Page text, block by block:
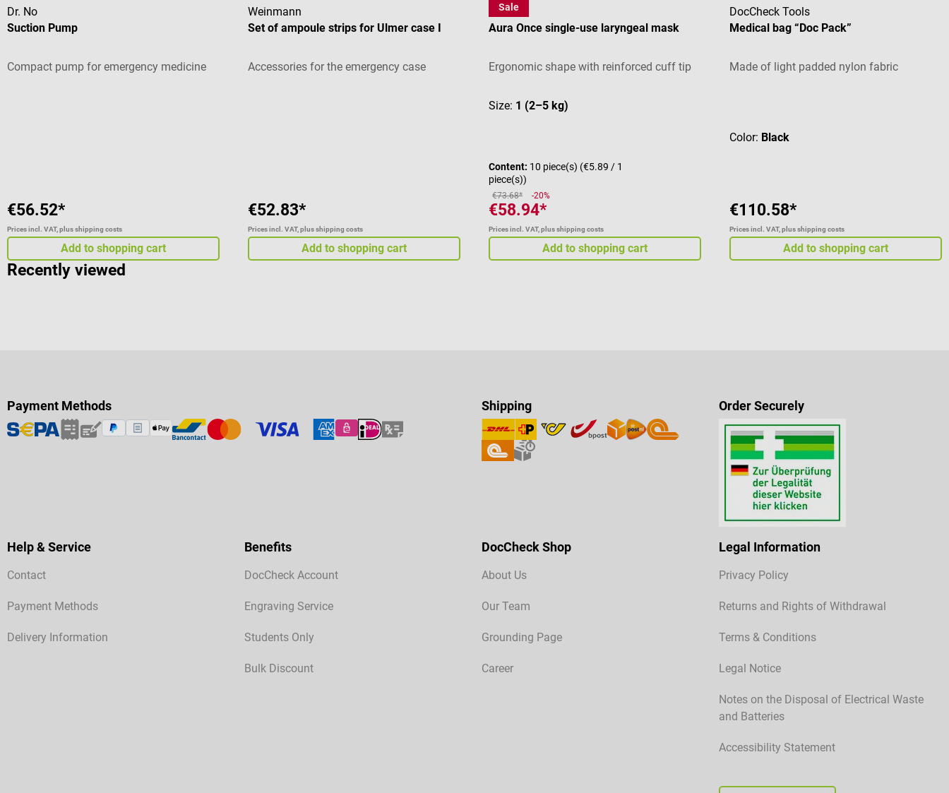
Dr. No
Suction Pump
Compact pump for emergency medicine
€56.52*
Prices incl. VAT, plus shipping costs
Add to shopping cart
Weinmann
Set of ampoule strips for Ulmer case I
Accessories for the emergency case
€52.83*
Prices incl. VAT, plus shipping costs
Add to shopping cart
Sale
Ambu
Aura Once single-use laryngeal mask
Ergonomic shape with reinforced cuff tip
Size: 1 (2–5 kg)
Content: 10 piece(s) (€5.89 / 1
piece(s))
€73.68* -20%
€58.94*
Prices incl. VAT, plus shipping costs
Add to shopping cart
DocCheck Tools
Medical bag “Doc Pack”
Made of light padded nylon fabric
Color: Black
€110.58*
Prices incl. VAT, plus shipping costs
Add to shopping cart
Recently viewed
Payment Methods Shipping Order Securely
Help & Service
Contact
Payment Methods
Delivery Information
Benefits
DocCheck Account
Engraving Service
Students Only
Bulk Discount
DocCheck Shop
About Us
Our Team
Grounding Page
Career
Legal Information
Privacy Policy
Returns and Rights of Withdrawal
Terms & Conditions
Legal Notice
Notes on the Disposal of Electrical Waste
and Batteries
Accessibility Statement